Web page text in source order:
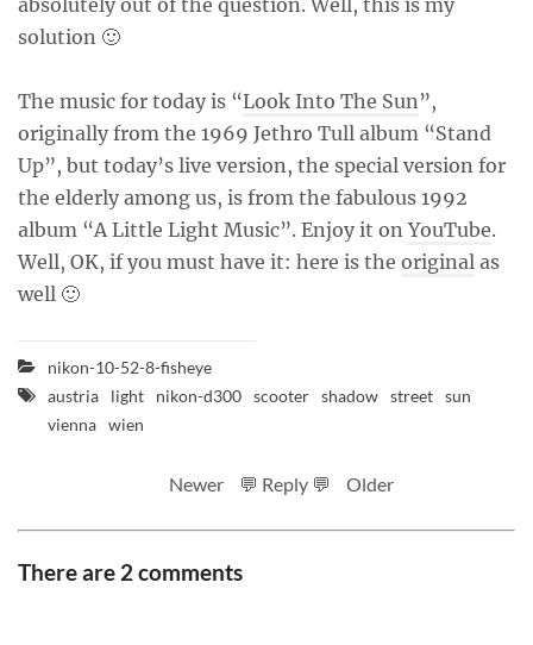
solution 🙂
The music for today is “Look Into The Sun ”,
originally from the 1969 Jethro Tull album “Stand
Up”, but today’s live version, the special version for
the elderly among us, is from the fabulous 1992
album “A Little Light Music”. Enjoy it onYouTube.
Well, OK, if you must have it: here is the original as
well 🙂
nikon-10-52-8-fisheye
austria
light nikon-d300 scooter shadow street sun
vienna wien
Newer 💬 Reply 💬 Older
There are 2 comments